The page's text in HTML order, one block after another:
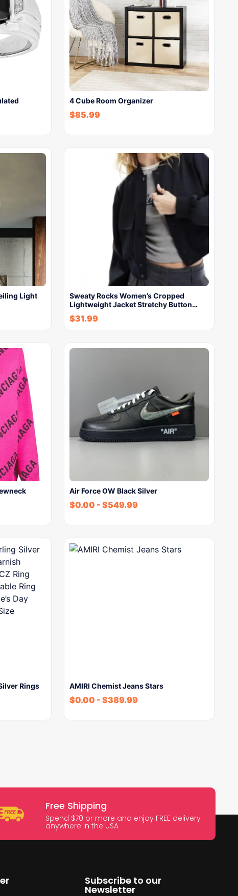
4 Cube Room Organizer
$85.99
Light
Sweaty Rocks Women’s Cropped
Lightweight Jacket Stretchy Button…
$31.99
Air Force OW Black Silver
$0.00 - $549.99
Rings
AMIRI Chemist Jeans Stars
$0.00 - $389.99
Free Shipping
Spend $70 or more and enjoy FREE delivery
anywhere in the USA
Subscribe to our
Newsletter